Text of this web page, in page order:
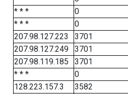
* * *
0
* * *
0
207.98.127.223
3701
207.98.127.249
3701
207.98.119.185
3701
* * *
0
128.223.157.3
3582